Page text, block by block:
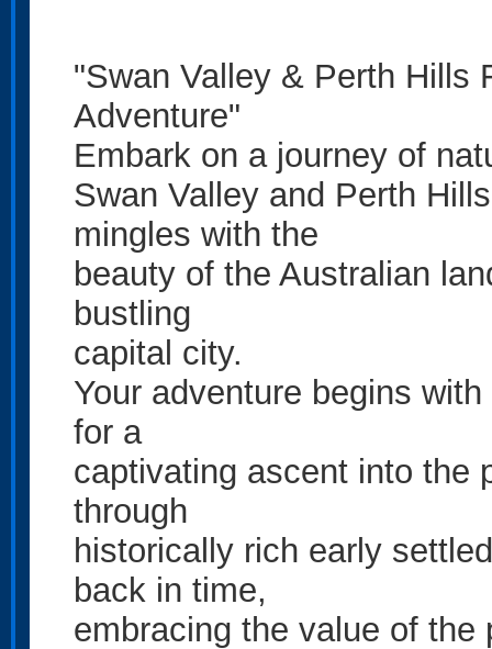
"Swan Valley & Perth Hills
Adventure"
Embark on a journey of
Swan Valley and Perth
mingles with the
beauty of the Australian
bustling
capital city.
Your adventure begins
for a
captivating ascent into the
through
historically rich early
back in time,
embracing the value of the